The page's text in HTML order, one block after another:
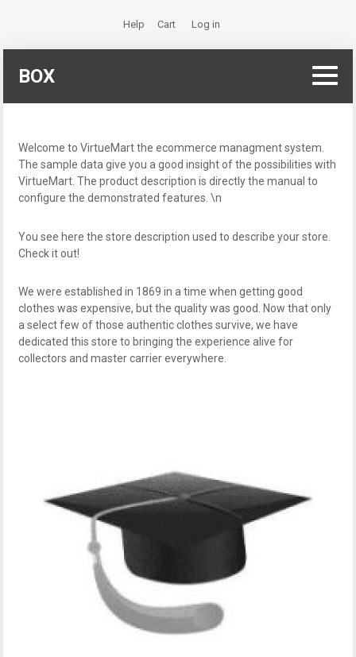
Help Cart Log in
BOX
Welcome to VirtueMart the ecommerce managment system.
The sample data give you a good insight of the possibilities with
VirtueMart. The product description is directly the manual to
configure the demonstrated features. \n
You see here the store description used to describe your store.
Check it out!
We were established in 1869 in a time when getting good
clothes was expensive, but the quality was good. Now that only
a select few of those authentic clothes survive, we have
dedicated this store to bringing the experience alive for
collectors and master carrier everywhere.